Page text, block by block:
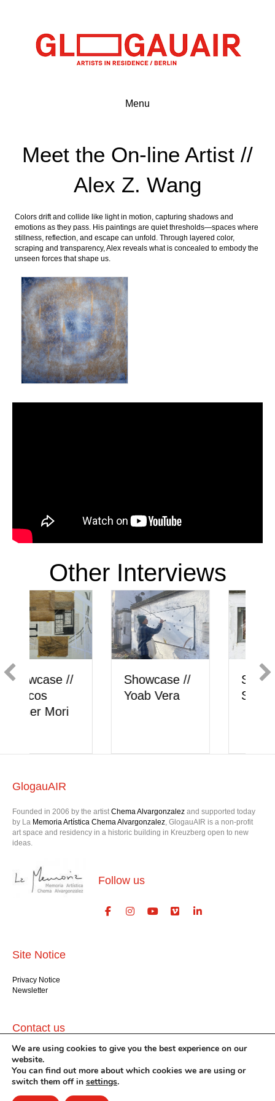
Menu
Meet the On-line Artist //
Alex Z. Wang
Colors drift and collide like light in motion, capturing shadows and
emotions as they pass. His paintings are quiet thresholds—spaces where
stillness, reflection, and escape can unfold. Through layered color,
scraping and transparency, Alex reveals what is concealed to embody the
unseen forces that shape us.
Other Interviews
Showcase //
Yoab Vera
Showcase //
Sally Craven
GlogauAIR
Founded in 2006 by the artist Chema Alvargonzalez and supported today
by La Memoria Artística Chema Alvargonzalez, GlogauAIR is a non-profit
art space and residency in a historic building in Kreuzberg open to new
ideas.
Follow us
Site Notice
Privacy Notice
Newsletter
Contact us
GlogauAIR gGmbH
Glogauer Str. 16
Berlin 10999
+49 (30) 612 22 75
info@glogauair.net
We are using cookies to give you the best experience on our
website.
You can find out more about which cookies we are using or
switch them off in settings.